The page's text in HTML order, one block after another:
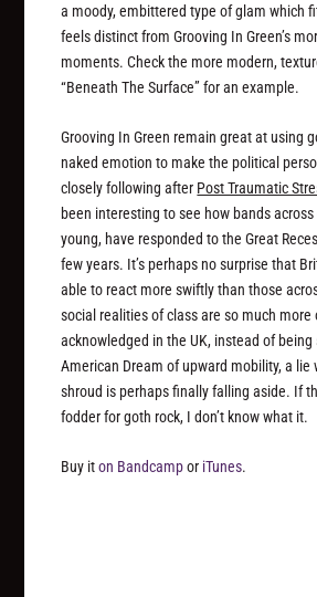
a moody, embittered type of glam which
feels distinct from Grooving In Green’s
moments. Check the more modern,
“Beneath The Surface” for an example.
Grooving In Green remain great at using
naked emotion to make the political
closely following after Post Traumatic
been interesting to see how bands across
young, have responded to the Great
few years. It’s perhaps no surprise that
able to react more swiftly than those
social realities of class are so much more
acknowledged in the UK, instead of
American Dream of upward mobility, a lie
shroud is perhaps finally falling aside. If
fodder for goth rock, I don’t know what it.
Buy iton Bandcampor iTunes.